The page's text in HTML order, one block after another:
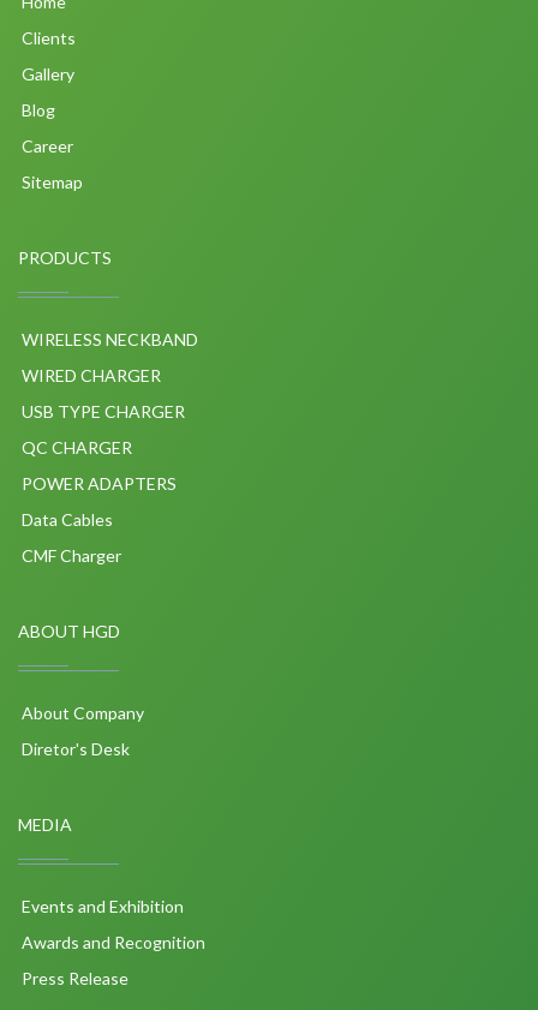
Clients
Gallery
Blog
Career
Sitemap
PRODUCTS
WIRELESS NECKBAND
WIRED CHARGER
USB TYPE CHARGER
QC CHARGER
POWER ADAPTERS
Data Cables
CMF Charger
ABOUT HGD
About Company
Diretor's Desk
MEDIA
Events and Exhibition
Awards and Recognition
Press Release